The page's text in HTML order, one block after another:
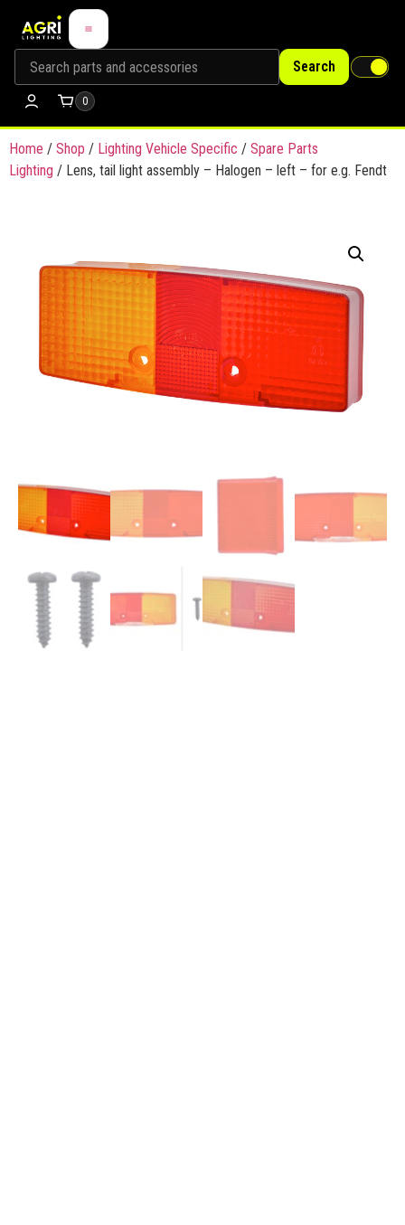
Search
0
Home / Shop / Lighting Vehicle Specific / Spare Parts
Lighting / Lens, tail light assembly – Halogen – left – for e.g. Fendt